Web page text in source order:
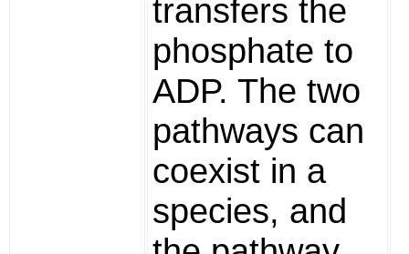
transfers the
phosphate to
ADP. The two
pathways can
coexist in a
species, and